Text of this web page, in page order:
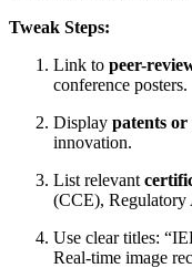
Tweak Steps:
Link to peer-
conference posters.
Display patents
innovation.
List relevant
(CCE),
Use clear titles:
Real-time image